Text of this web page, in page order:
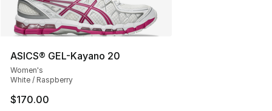
ASICS® GEL-Kayano 20
Women's
White / Raspberry
$170.00